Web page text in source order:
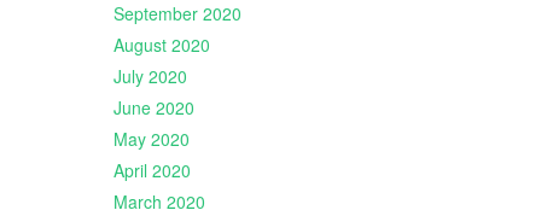
September 2020
August 2020
July 2020
June 2020
May 2020
April 2020
March 2020